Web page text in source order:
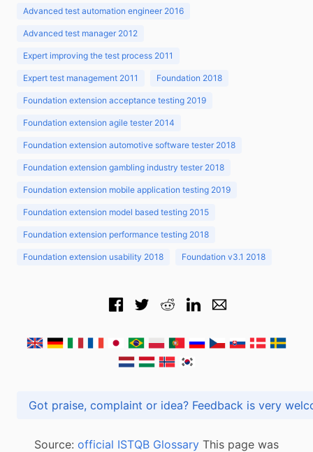
Advanced test automation engineer 2016
Advanced test manager 2012
Expert improving the test process 2011
Expert test management 2011 Foundation 2018
Foundation extension acceptance testing 2019
Foundation extension agile tester 2014
Foundation extension automotive software tester 2018
Foundation extension gambling industry tester 2018
Foundation extension mobile application testing 2019
Foundation extension model based testing 2015
Foundation extension performance testing 2018
Foundation extension usability 2018 Foundation v3.1 2018
Got praise, complaint or idea? Feedback is
Source: official ISTQB Glossary This page was